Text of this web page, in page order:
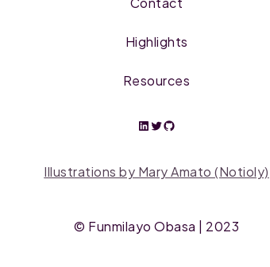
Highlights
Resources
Illustrations by Mary Amato (Notioly)
© Funmilayo Obasa | 2023